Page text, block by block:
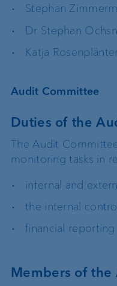
Stephan
Dr Stephan
Katja
Audit Committee
Duties of the
The Audit
monitoring tasks in
internal and
the internal
financial reporting
Members of